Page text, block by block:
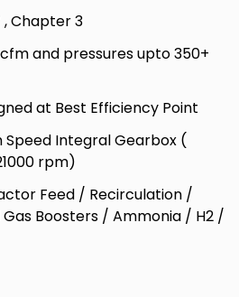
, Chapter 3
and pressures upto 350+
at Best Efficiency Point
Speed Integral Gearbox (
rpm)
Feed / Recirculation /
Boosters / Ammonia / H2 /